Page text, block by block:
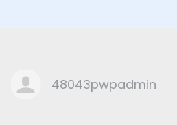
48043pwpadmin